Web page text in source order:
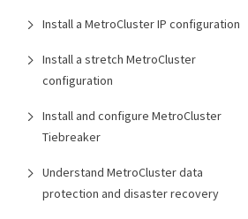
Install a MetroCluster IP configuration
Install a stretch MetroCluster
configuration
Install and configure MetroCluster
Tiebreaker
Understand MetroCluster data
protection and disaster recovery